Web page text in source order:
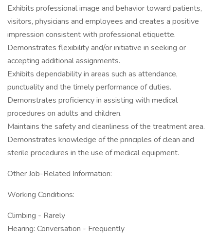
Exhibits professional image and behavior toward patients,
visitors, physicians and employees and creates a positive
impression consistent with professional etiquette.
Demonstrates flexibility and/or initiative in seeking or
accepting additional assignments.
Exhibits dependability in areas such as attendance,
punctuality and the timely performance of duties.
Demonstrates proficiency in assisting with medical
procedures on adults and children.
Maintains the safety and cleanliness of the treatment area.
Demonstrates knowledge of the principles of clean and
sterile procedures in the use of medical equipment.
Other Job-Related Information:
Working Conditions:
Climbing - Rarely
Hearing: Conversation - Frequently